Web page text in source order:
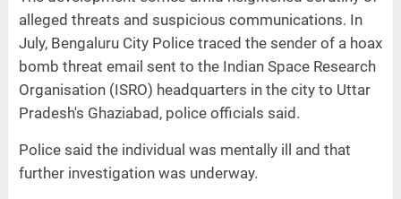
alleged threats and suspicious communications. In
July, Bengaluru City Police traced the sender of a hoax
bomb threat email sent to the Indian Space Research
Organisation (ISRO) headquarters in the city to Uttar
Pradesh's Ghaziabad, police officials said.
Police said the individual was mentally ill and that
further investigation was underway.